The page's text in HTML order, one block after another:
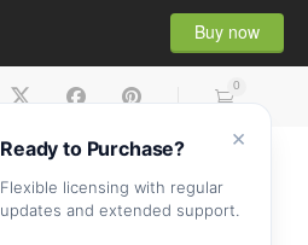
Buy now
0
CONTACT SHOP
×
Ready to Purchase?
Flexible licensing with regular
updates and extended support.